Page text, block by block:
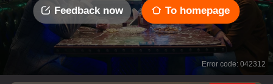
Feedback now To homepage
Error code: 042312